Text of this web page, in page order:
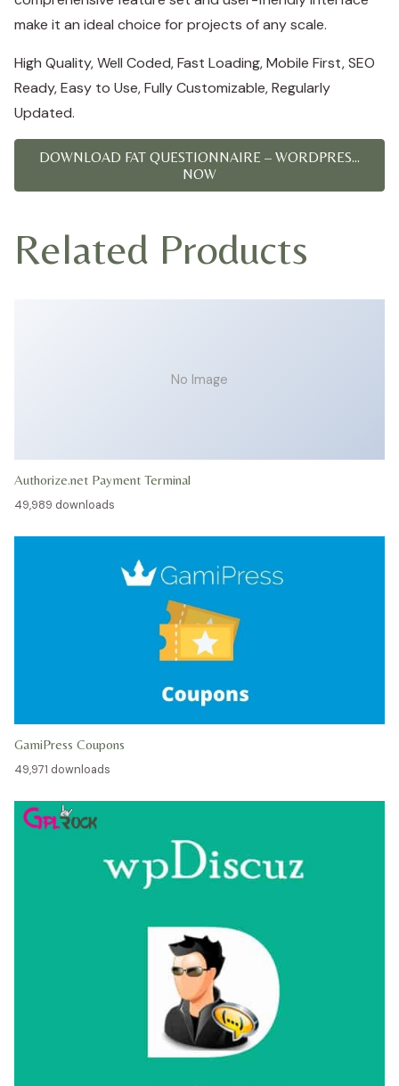
make it an ideal choice for projects of any scale.
High Quality, Well Coded, Fast Loading, Mobile First, SEO
Ready, Easy to Use, Fully Customizable, Regularly
Updated.
DOWNLOAD FAT QUESTIONNAIRE – WORDPRES...
NOW
Related Products
No Image
Authorize.net Payment Terminal
49,989 downloads
GamiPress Coupons
49,971 downloads